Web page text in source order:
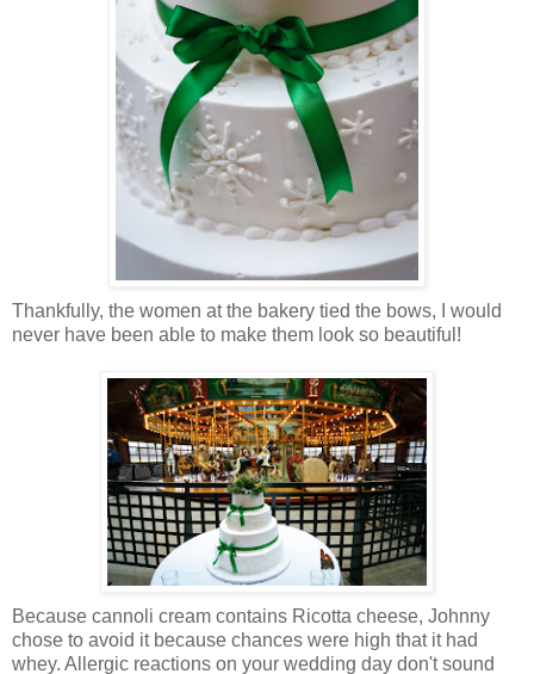
Thankfully, the women at the bakery tied the bows, I would
never have been able to make them look so beautiful!
Because cannoli cream contains Ricotta cheese, Johnny
chose to avoid it because chances were high that it had
whey. Allergic reactions on your wedding day don't sound